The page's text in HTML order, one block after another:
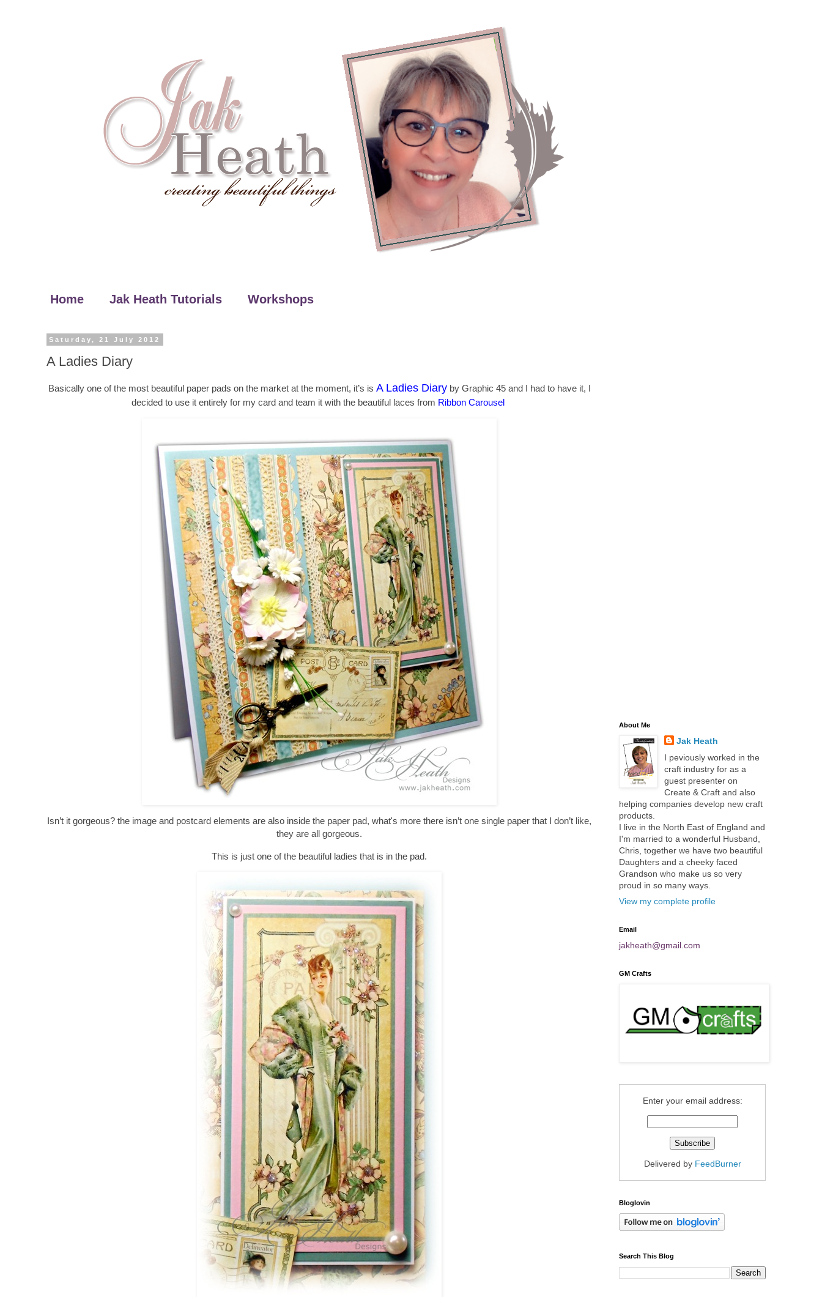
Home Jak Heath Tutorials Workshops
Saturday, 21 July 2012
A Ladies Diary
Basically one of the most beautiful paper pads on the market at the moment, it’s is A Ladies Diaryby Graphic 45 and I had to have it, I
decided to use it entirely for my card and team it with the beautiful laces from Ribbon Carousel
Isn’t it gorgeous? the image and postcard elements are also inside the paper pad, what's more there isn’t one single paper that I don’t like,
they are all gorgeous.
This is just one of the beautiful ladies that is in the pad.
About Me
Jak Heath
I peviously worked in the
craft industry for as a
guest presenter on
Create & Craft and also
helping companies develop new craft
products.
I live in the North East of England and
I'm married to a wonderful Husband,
Chris, together we have two beautiful
Daughters and a cheeky faced
Grandson who make us so very
proud in so many ways.
View my complete profile
Email
jakheath@gmail.com
GM Crafts
Enter your email address:
Delivered by FeedBurner
Bloglovin
Search This Blog